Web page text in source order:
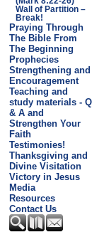
Wall of Partition –
Break!
Praying Through
The Bible From
The Beginning
Prophecies
Strengthening and
Encouragement
Teaching and
study materials - Q
& A and
Strengthen Your
Faith
Testimonies!
Thanksgiving and
Divine Visitation
Victory in Jesus
Media
Resources
Contact Us